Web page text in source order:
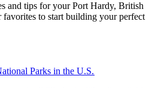
and tips for your Port Hardy, British
to start building your perfect
Parks in the U.S.